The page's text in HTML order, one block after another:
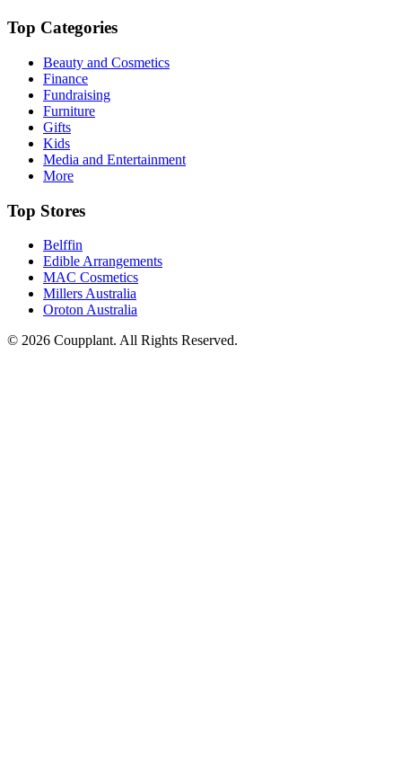
Top Categories
Beauty and Cosmetics
Finance
Fundraising
Furniture
Gifts
Kids
Media and Entertainment
More
Top Stores
Belffin
Edible Arrangements
MAC Cosmetics
Millers Australia
Oroton Australia
© 2026 Coupplant. All Rights Reserved.